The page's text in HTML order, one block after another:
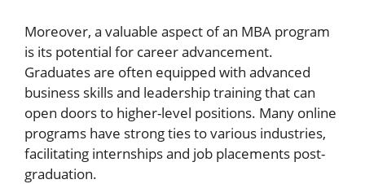
Moreover, a valuable aspect of an MBA program
is its potential for career advancement.
Graduates are often equipped with advanced
business skills and leadership training that can
open doors to higher-level positions. Many online
programs have strong ties to various industries,
facilitating internships and job placements post-
graduation.